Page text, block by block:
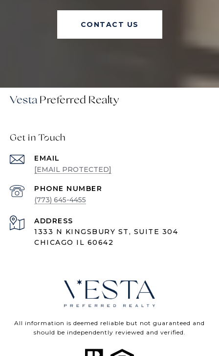
CONTACT US
Vesta
Get in Touch
EMAIL
[EMAIL PROTECTED]
PHONE NUMBER
(773) 645-4455
ADDRESS
1333 N KINGSBURY ST, SUITE 304
CHICAGO IL 60642
All information is deemed reliable but not guaranteed and
should be independently reviewed and verified.